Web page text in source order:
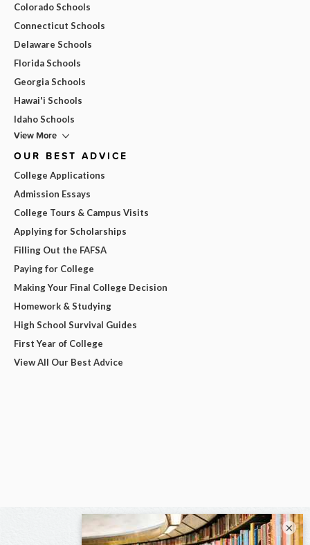
Colorado Schools
Connecticut Schools
Delaware Schools
Florida Schools
Georgia Schools
Hawai'i Schools
Idaho Schools
View More
OUR BEST ADVICE
College Applications
Admission Essays
College Tours & Campus Visits
Applying for Scholarships
Filling Out the FAFSA
Paying for College
Making Your Final College Decision
Homework & Studying
High School Survival Guides
First Year of College
View All Our Best Advice
×